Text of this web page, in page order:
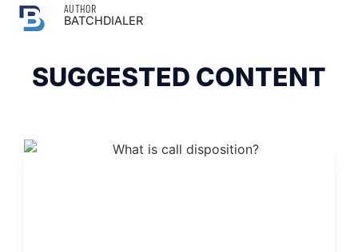
AUTHOR
BATCHDIALER
SUGGESTED CONTENT